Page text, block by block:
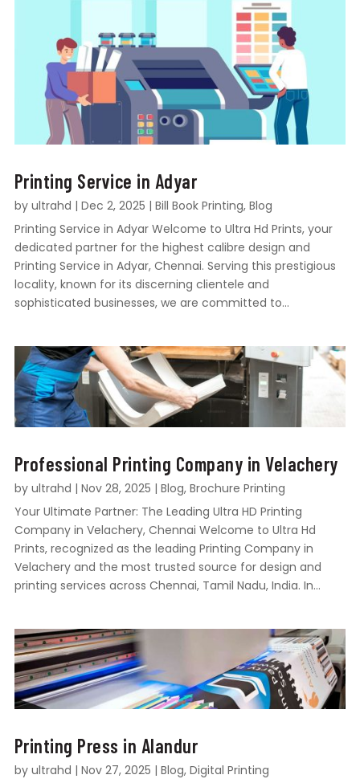
Printing Service in Adyar
by ultrahd | Dec 2, 2025 | Bill Book Printing, Blog
Printing Service in Adyar Welcome to Ultra Hd Prints, your
dedicated partner for the highest calibre design and
Printing Service in Adyar, Chennai. Serving this prestigious
locality, known for its discerning clientele and
sophisticated businesses, we are committed to...
Professional Printing Company in Velachery
by ultrahd | Nov 28, 2025 | Blog, Brochure Printing
Your Ultimate Partner: The Leading Ultra HD Printing
Company in Velachery, Chennai Welcome to Ultra Hd
Prints, recognized as the leading Printing Company in
Velachery and the most trusted source for design and
printing services across Chennai, Tamil Nadu, India. In...
Printing Press in Alandur
by ultrahd | Nov 27, 2025 | Blog, Digital Printing